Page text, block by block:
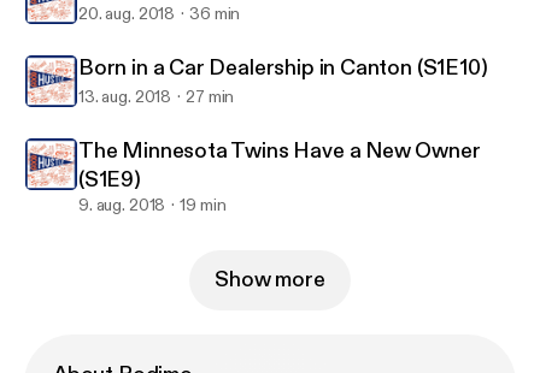
20. aug. 2018 36 min
Born in a Car Dealership in Canton (S1E10)
13. aug. 2018 27 min
The Minnesota Twins Have a New Owner
(S1E9)
9. aug. 2018 19 min
Show more